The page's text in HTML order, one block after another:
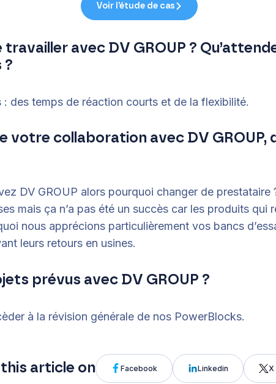
Voir l’étude de cas
avec DV GROUP ?
?
des temps de réaction courts et de la flexibilité.
votre collaboration avec DV GROUP,
DV GROUP alors pourquoi changer de prestataire
mais ça n’a pas été un succès car les produits qui
nous apprécions particulièrement vos bancs
leurs retours en usines.
prévus avec DV GROUP ?
à la révision générale de nos PowerBlocks.
article on Facebook Linkedin X